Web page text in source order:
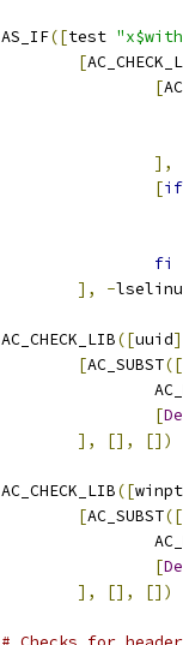
AS_IF([test
[
[
],
[if
fi
],
-
AC_CHECK_LIB([uuid
[AC_SUBST([
[
],
[], [])
AC_CHECK_LIB([
[AC_SUBST([
[
],
[], [])